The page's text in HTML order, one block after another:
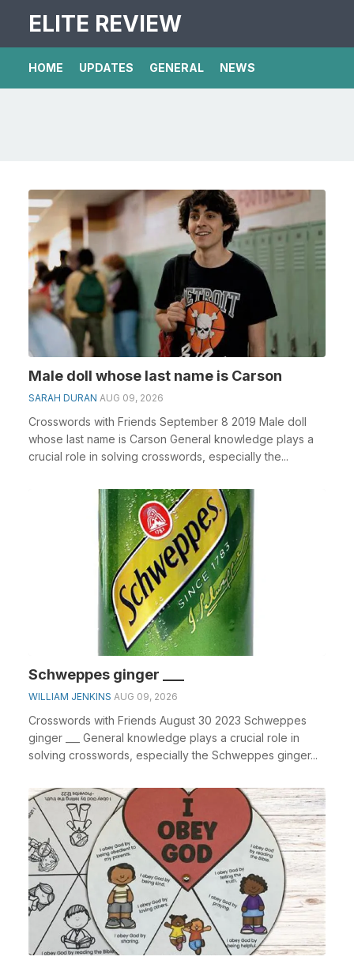
ELITE REVIEW
HOME UPDATES GENERAL NEWS
Male doll whose last name is Carson
SARAH DURAN AUG 09, 2026
Crosswords with Friends September 8 2019 Male doll
whose last name is Carson General knowledge plays a
crucial role in solving crosswords, especially the...
Schweppes ginger ___
WILLIAM JENKINS AUG 09, 2026
Crosswords with Friends August 30 2023 Schweppes
ginger ___ General knowledge plays a crucial role in
solving crosswords, especially the Schweppes ginger...